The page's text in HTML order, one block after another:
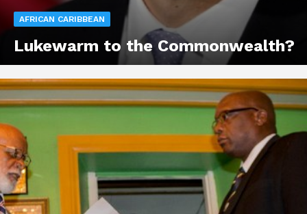
AFRICAN CARIBBEAN
Lukewarm to the Commonwealth?